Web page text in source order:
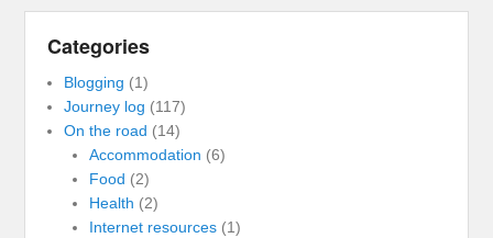
Categories
Blogging (1)
Journey log (117)
On the road (14)
Accommodation (6)
Food (2)
Health (2)
Internet resources(1)